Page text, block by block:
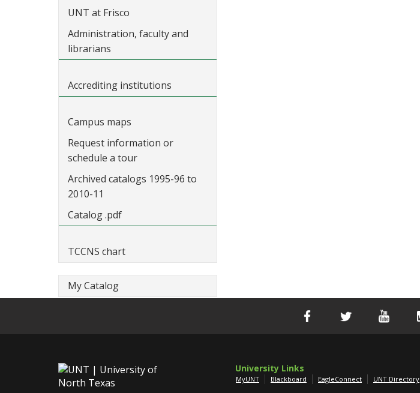
UNT at Frisco
Administration, faculty and
librarians
Accrediting institutions
Campus maps
Request information or
schedule a tour
Archived catalogs 1995-96 to
2010-11
Catalog .pdf
TCCNS chart
My Catalog
University Links
MyUNT Blackboard EagleConnect UNT Directory